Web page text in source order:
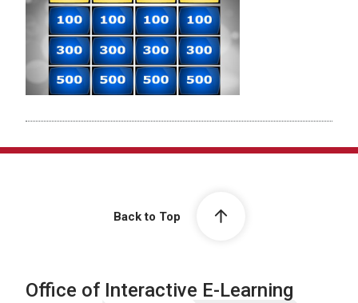
Back to Top
Office of Interactive E-Learning